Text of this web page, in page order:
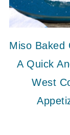
Miso Baked
A Quick
West